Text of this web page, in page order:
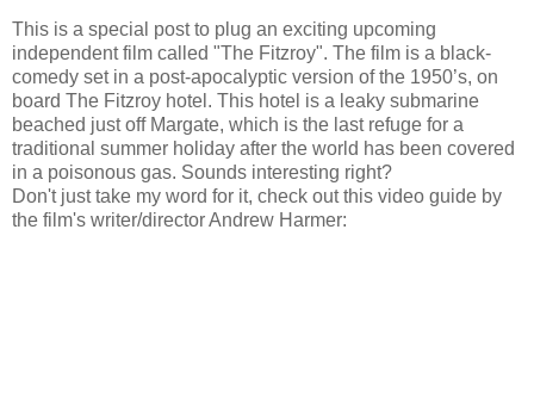
This is a special post to plug an exciting upcoming
independent film called "The Fitzroy". The film is a black-
comedy set in a post-apocalyptic version of the 1950’s, on
board The Fitzroy hotel. This hotel is a leaky submarine
beached just off Margate, which is the last refuge for a
traditional summer holiday after the world has been covered
in a poisonous gas. Sounds interesting right?
Don't just take my word for it, check out this video guide by
the film's writer/director Andrew Harmer: